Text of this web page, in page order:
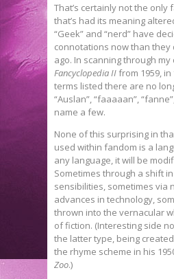
That’s certainly not the only
that’s had its meaning
“Geek” and “nerd” have
connotations now than they
ago. In scanning through my
Fancyclopedia IIfrom 1959,
terms listed there are no
“Auslan”, “faaaaan”,
name a few.
None of this surprising in
used within fandom is a
any language, it will be
Sometimes through a shift
sensibilities, sometimes via
advances in technology,
thrown into the vernacular
of fiction. (Interesting side
the latter type, being
the rhyme scheme in his
Zoo.)